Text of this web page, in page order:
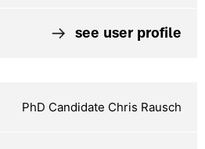
see user profile
PhD Candidate Chris Rausch